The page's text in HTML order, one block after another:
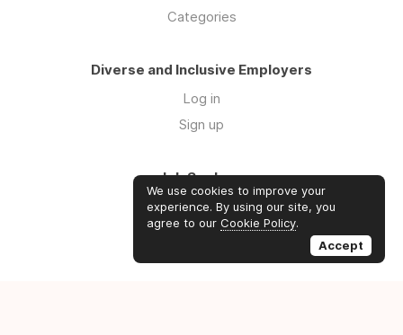
Categories
Diverse and Inclusive Employers
Log in
Sign up
Job Seekers
Log in
Sign up
We use cookies to improve your
experience. By using our site, you
agree to our Cookie Policy.
Accept